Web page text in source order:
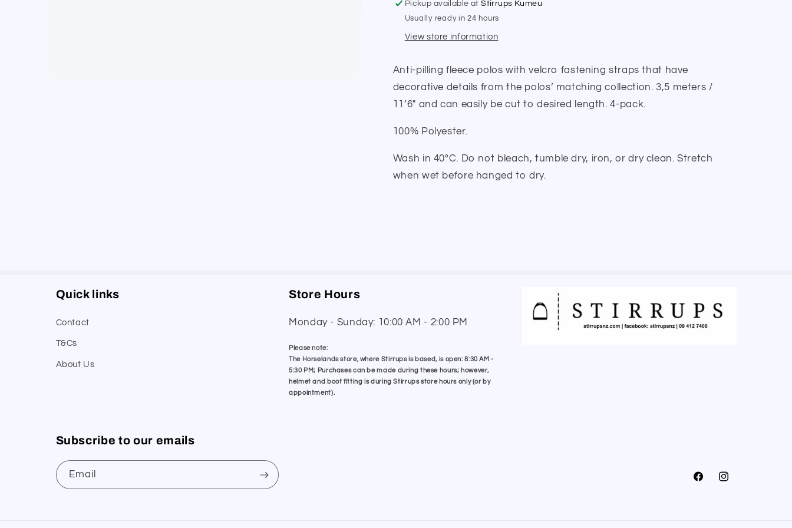
Pickup available atStirrups Kumeu
Usually ready in 24 hours
View store information
Anti-pilling fleece polos with velcro fastening straps that have
decorative details from the polos’ matching collection. 3,5 meters /
11’6″ and can easily be cut to desired length. 4-pack.
100% Polyester.
Wash in 40°C. Do not bleach, tumble dry, iron, or dry clean. Stretch
when wet before hanged to dry.
Quick links
Contact
T&Cs
About Us
Store Hours
Monday - Sunday: 10:00 AM - 2:00 PM
Please note:
The Horselands store, where Stirrups is based, is open: 8:30 AM -
5:30 PM; Purchases can be made during these hours; however,
helmet and boot fitting is during Stirrups store hours only (or by
appointment).
Subscribe to our emails
Email
FacebookInstagram